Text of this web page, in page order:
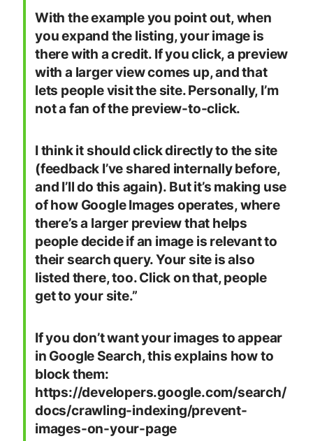
With the example you point out, when
you expand the listing, your image is
there with a credit. If you click, a preview
with a larger view comes up, and that
lets people visit the site. Personally, I’m
not a fan of the preview-to-click.
I think it should click directly to the site
(feedback I’ve shared internally before,
and I’ll do this again). But it’s making use
of how Google Images operates, where
there’s a larger preview that helps
people decide if an image is relevant to
their search query. Your site is also
listed there, too. Click on that, people
get to your site.”
If you don’t want your images to appear
in Google Search, this explains how to
block them:
https://developers.google.com/search/
docs/crawling-indexing/prevent-
images-on-your-page